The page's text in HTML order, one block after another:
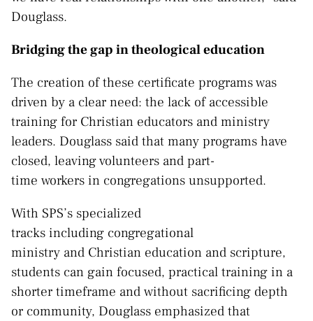
Douglass.
Bridging the gap in theological education
The creation of these certificate programs was
driven by a clear need: the lack of accessible
training for Christian educators and ministry
leaders. Douglass said that many programs have
closed, leaving volunteers and part-
time workers in congregations unsupported.
With SPS’s specialized
tracks including congregational
ministry and Christian education and scripture,
students can gain focused, practical training in a
shorter timeframe and without sacrificing depth
or community, Douglass emphasized that